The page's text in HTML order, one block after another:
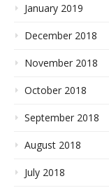
January 2019
December 2018
November 2018
October 2018
September 2018
August 2018
July 2018